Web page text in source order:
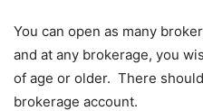
You can open as many
and at any brokerage, you
of age or older. There
brokerage account.